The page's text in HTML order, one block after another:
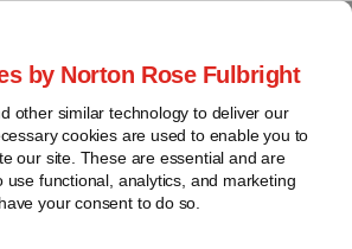
by Norton Rose Fulbright
other similar technology to deliver our
cookies are used to enable you to
our site. These are essential and are
use functional, analytics, and marketing
your consent to do so.
Pulse
legal developments in the